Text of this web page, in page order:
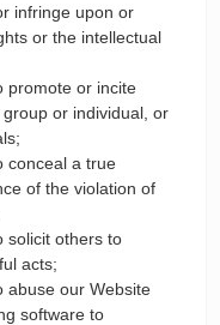
infringe upon or
or the intellectual
promote or incite
or individual, or
conceal a true
of the violation of
solicit others to
acts;
abuse our Website
software to